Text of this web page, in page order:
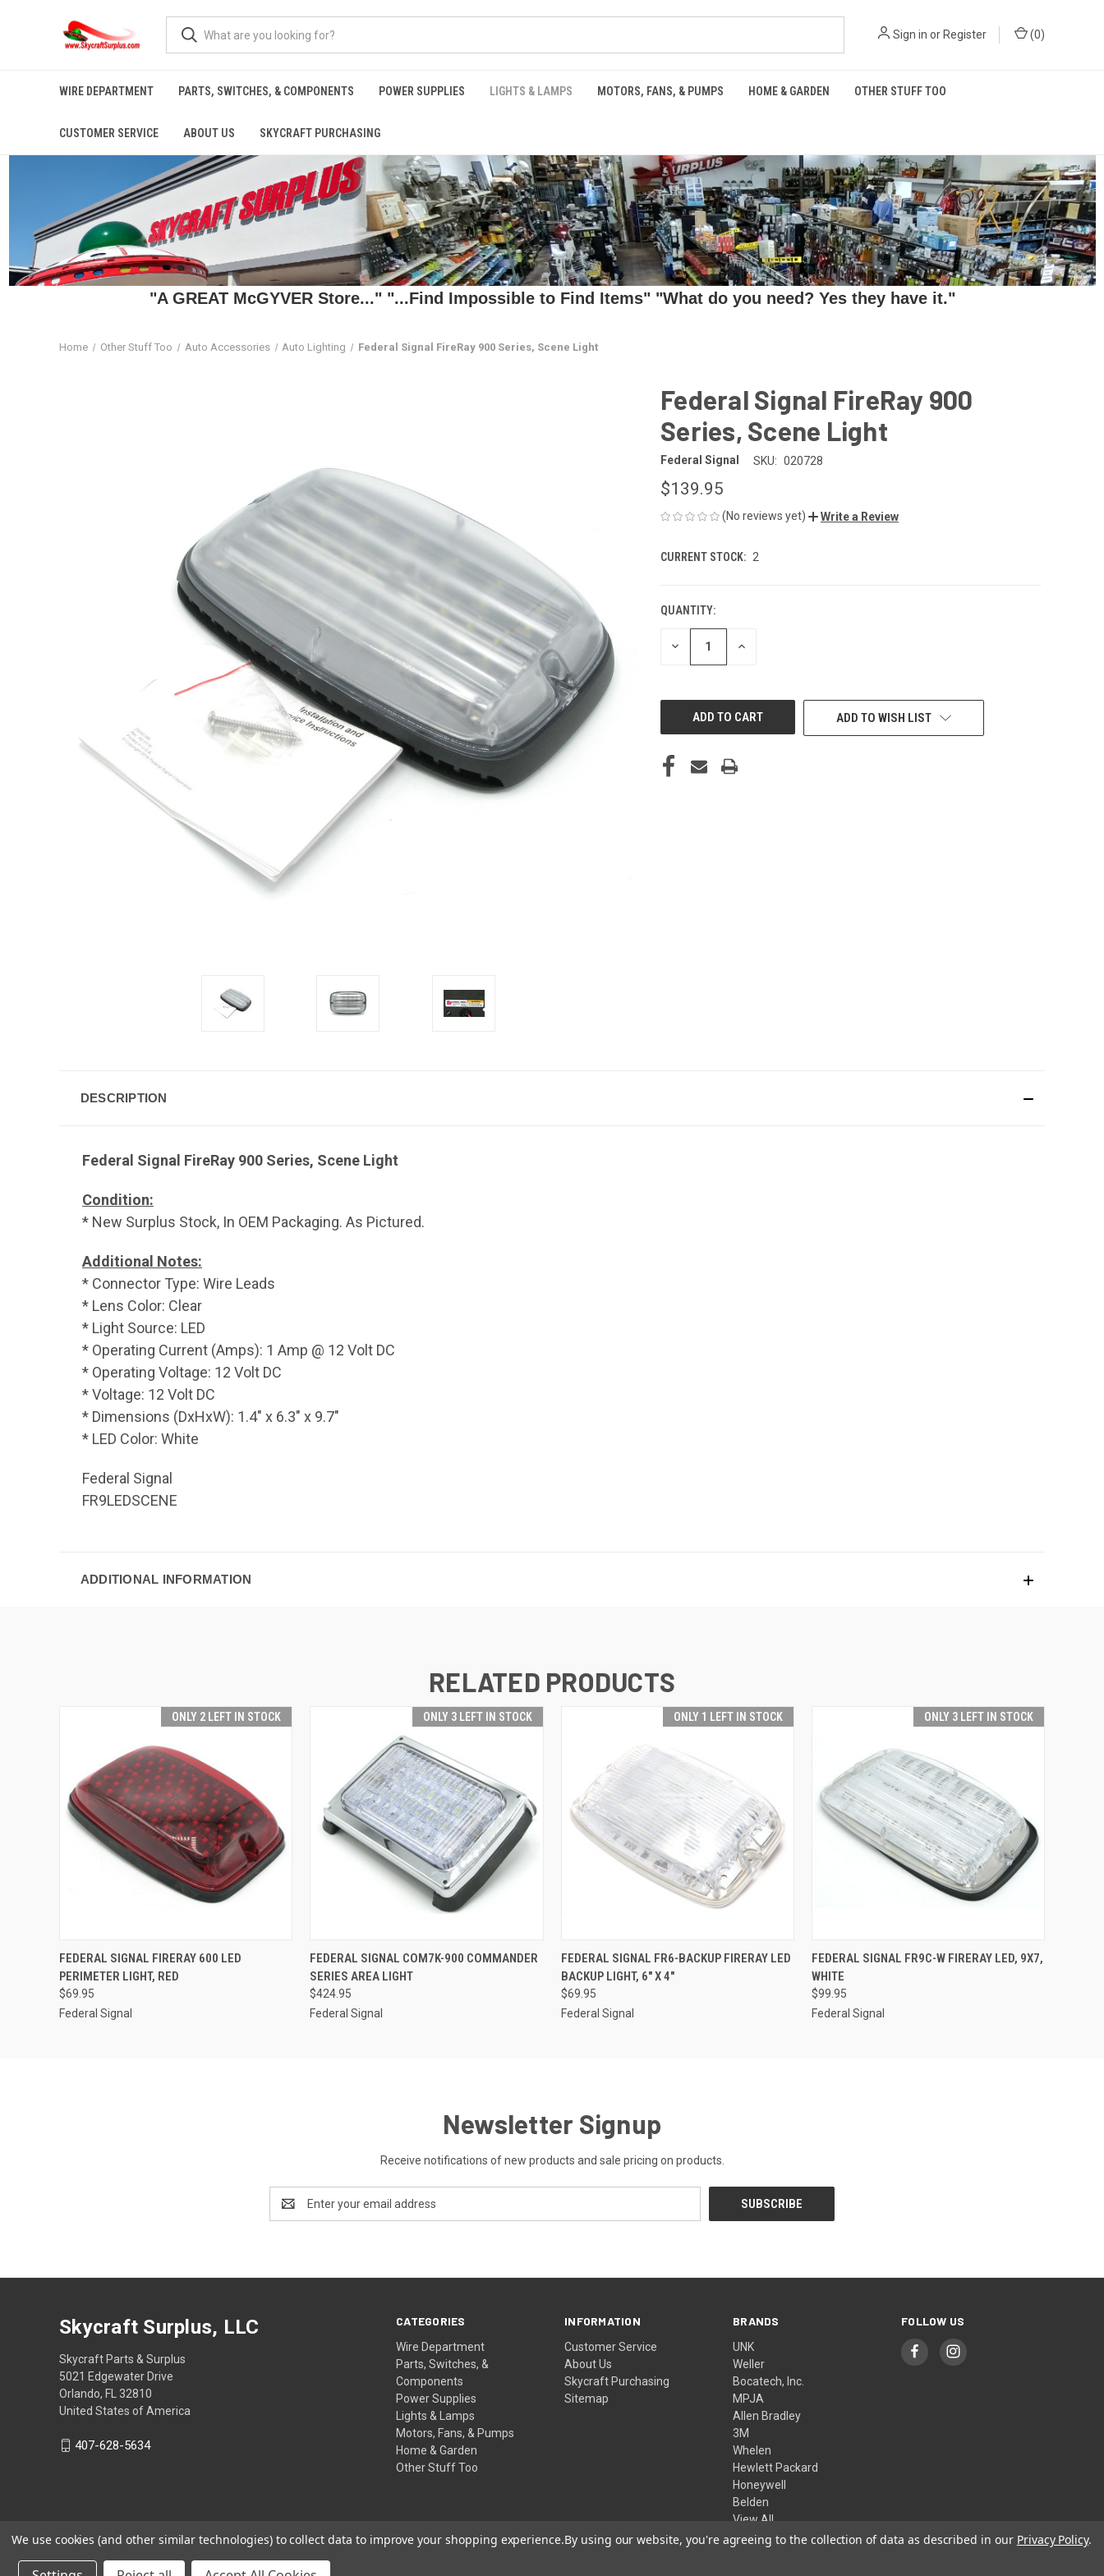
Sign in or Register (0)
WIRE DEPARTMENT PARTS, SWITCHES, & COMPONENTS POWER SUPPLIES LIGHTS & LAMPS MOTORS, FANS, & PUMPS HOME & GARDEN OTHER STUFF TOO
CUSTOMER SERVICE ABOUT US SKYCRAFT PURCHASING
"A GREAT McGYVER Store..." "...Find Impossible to Find Items" "What do you need? Yes they have it."
Home Other Stuff Too Auto Accessories Auto Lighting Federal Signal FireRay 900 Series, Scene Light
Federal Signal FireRay 900
Series, Scene Light
Federal Signal SKU: 020728
$139.95
(No reviews yet) Write a Review
CURRENT STOCK: 2
QUANTITY:
DECREASE INCREASE
ADD TO WISH LIST
DESCRIPTION
Federal Signal FireRay 900 Series, Scene Light
Condition:
* New Surplus Stock, In OEM Packaging. As Pictured.
Additional Notes:
* Connector Type: Wire Leads
* Lens Color: Clear
* Light Source: LED
* Operating Current (Amps): 1 Amp @ 12 Volt DC
* Operating Voltage: 12 Volt DC
* Voltage: 12 Volt DC
* Dimensions (DxHxW): 1.4" x 6.3" x 9.7"
* LED Color: White
Federal Signal
FR9LEDSCENE
ADDITIONAL INFORMATION
RELATED PRODUCTS
ONLY 2 LEFT IN STOCK
QUICK VIEW ADD TO CART
FEDERAL SIGNAL FIRERAY 600 LED
PERIMETER LIGHT, RED
$69.95
Federal Signal
ONLY 3 LEFT IN STOCK
QUICK VIEW ADD TO CART
FEDERAL SIGNAL COM7K-900 COMMANDER
SERIES AREA LIGHT
$424.95
Federal Signal
ONLY 1 LEFT IN STOCK
QUICK VIEW ADD TO CART
FEDERAL SIGNAL FR6-BACKUP FIRERAY LED
BACKUP LIGHT, 6" X 4"
$69.95
Federal Signal
ONLY 3 LEFT IN STOCK
QUICK VIEW ADD TO CART
FEDERAL SIGNAL FR9C-W FIRERAY LED, 9X7,
WHITE
$99.95
Federal Signal
Newsletter Signup
Receive notifications of new products and sale pricing on products.
Address
CATEGORIES
Wire Department
Parts, Switches, &
Components
Power Supplies
Lights & Lamps
Motors, Fans, & Pumps
Home & Garden
Other Stuff Too
INFORMATION
Customer Service
About Us
Skycraft Purchasing
Sitemap
BRANDS
UNK
Weller
Bocatech, Inc.
MPJA
Allen Bradley
3M
Whelen
Hewlett Packard
Honeywell
Belden
View All
FOLLOW US
Skycraft Surplus, LLC
Skycraft Parts & Surplus
5021 Edgewater Drive
Orlando, FL 32810
United States of America
407-628-5634
We use cookies (and other similar technologies) to collect data to improve your shopping experience.By using our website, you're agreeing to the collection of data as described in our Privacy Policy.